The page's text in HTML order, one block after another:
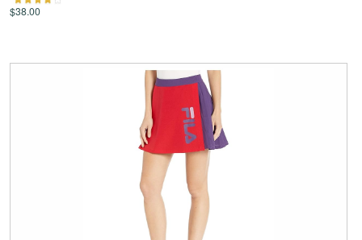
$38.00